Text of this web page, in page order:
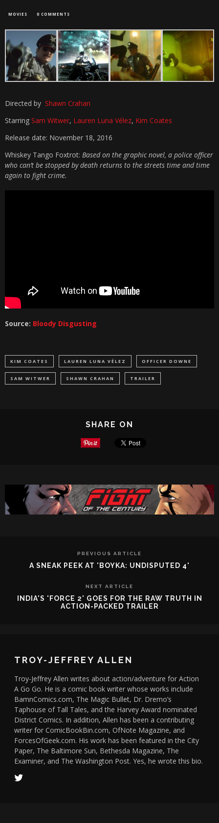
MOVIES 0 COMMENTS
Directed by Shawn Crahan
Starring Sam Witwer, Lauren Luna Vélez, Kim Coates
Release date: November 18, 2016
Whiskey Tango Foxtrot: Based on the graphic novel, a police officer
who can’t be stopped by death returns to the streets time and time
again to fight crime.
Source: Bloody Disgusting
KIM COATES LAUREN LUNA VÉLEZ OFFICER DOWNE
SAM WITWER SHAWN CRAHAN TRAILER
SHARE ON
PREVIOUS ARTICLE
A SNEAK PEEK AT 'BOYKA: UNDISPUTED 4'
NEXT ARTICLE
INDIA'S 'FORCE 2' GOES FOR THE RAW TRUTH IN
ACTION-PACKED TRAILER
TROY-JEFFREY ALLEN
Troy-Jeffrey Allen writes about action/adventure for Action
A Go Go. He is a comic book writer whose works include
BamnComics.com, The Magic Bullet, Dr. Dremo’s
Taphouse of Tall Tales, and the Harvey Award nominated
District Comics. In addition, Allen has been a contributing
writer for ComicBookBin.com, OfNote Magazine, and
ForcesOfGeek.com. His work has been featured in the City
Paper, The Baltimore Sun, Bethesda Magazine, The
Examiner, and The Washington Post. Yes, he wrote this bio.